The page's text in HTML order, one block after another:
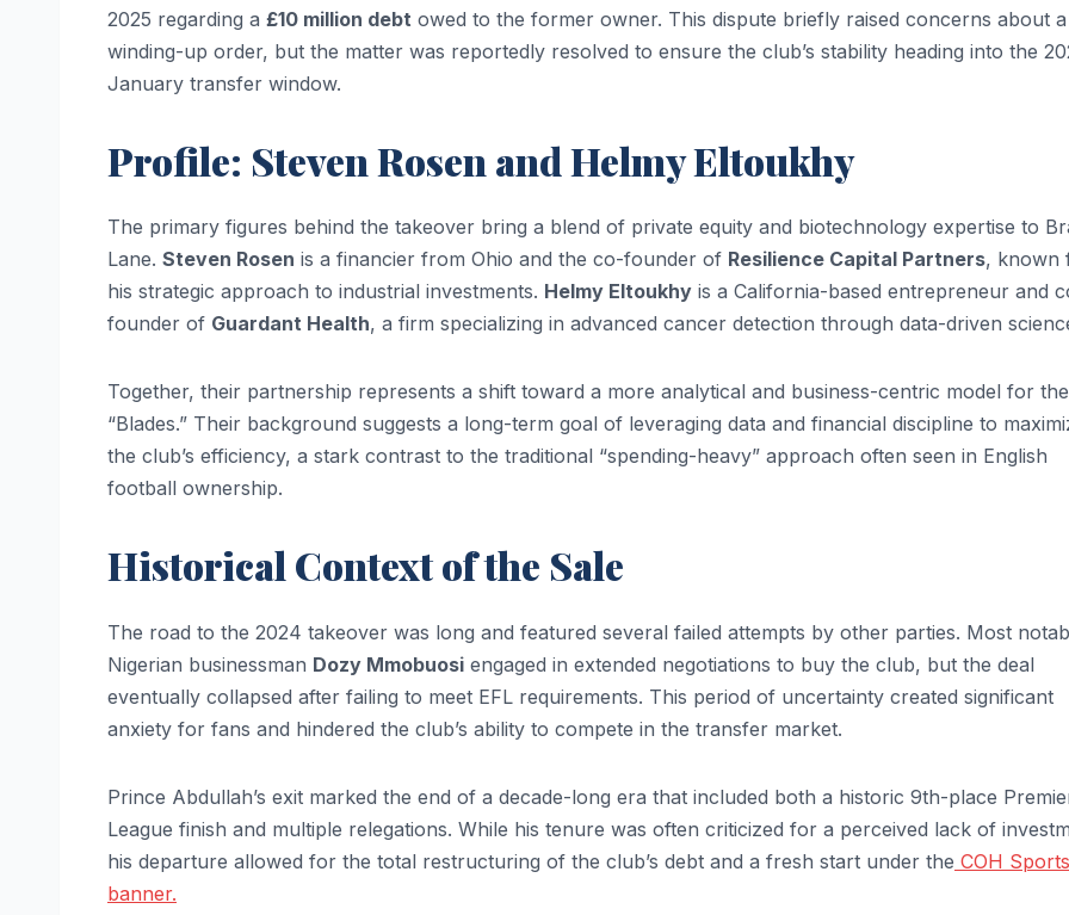
2025 regarding a £10 million debt owed to the former owner. This dispute briefly raised concerns about a
winding-up order, but the matter was reportedly resolved to ensure the club’s stability heading into the
January transfer window.
Profile: Steven Rosen and Helmy Eltoukhy
The primary figures behind the takeover bring a blend of private equity and biotechnology expertise to
Lane. Steven Rosen is a financier from Ohio and the co-founder of Resilience Capital Partners, known
his strategic approach to industrial investments. Helmy Eltoukhy is a California-based entrepreneur and
founder of Guardant Health, a firm specializing in advanced cancer detection through data-driven
Together, their partnership represents a shift toward a more analytical and business-centric model for the
“Blades.” Their background suggests a long-term goal of leveraging data and financial discipline to
the club’s efficiency, a stark contrast to the traditional “spending-heavy” approach often seen in English
football ownership.
Historical Context of the Sale
The road to the 2024 takeover was long and featured several failed attempts by other parties. Most
Nigerian businessman Dozy Mmobuosi engaged in extended negotiations to buy the club, but the deal
eventually collapsed after failing to meet EFL requirements. This period of uncertainty created significant
anxiety for fans and hindered the club’s ability to compete in the transfer market.
Prince Abdullah’s exit marked the end of a decade-long era that included both a historic 9th-place
League finish and multiple relegations. While his tenure was often criticized for a perceived lack of
his departure allowed for the total restructuring of the club’s debt and a fresh start under the COH Sports
banner.